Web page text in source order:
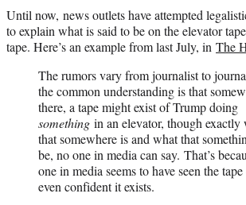
Until now, news outlets have attempted
to explain what is said to be on the elevator
tape. Here’s an example from last July, in The
The rumors vary from journalist to
the common understanding is that
there, a tape might exist of Trump doing
something in an elevator, though exactly
that somewhere is and what that
be, no one in media can say. That’s
one in media seems to have seen the
even confident it exists.